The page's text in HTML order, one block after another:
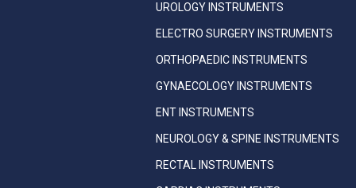
UROLOGY INSTRUMENTS
ELECTRO SURGERY INSTRUMENTS
ORTHOPAEDIC INSTRUMENTS
GYNAECOLOGY INSTRUMENTS
ENT INSTRUMENTS
NEUROLOGY & SPINE INSTRUMENTS
RECTAL INSTRUMENTS